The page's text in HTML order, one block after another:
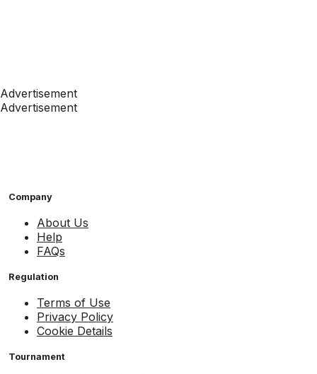
Advertisement
Advertisement
Company
About Us
Help
FAQs
Regulation
Terms of Use
Privacy Policy
Cookie Details
Tournament